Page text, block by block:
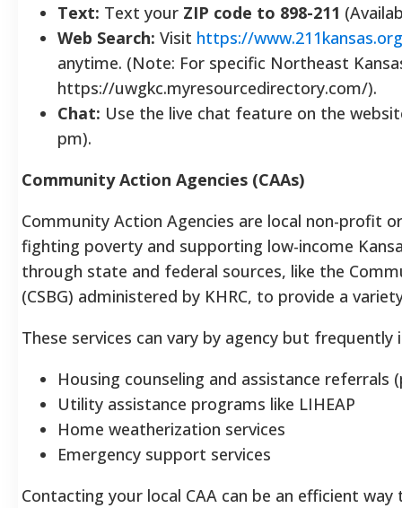
Text: Text your ZIP code to 898-211
Web Search: Visit https://
anytime. (Note: For specific Northeast
https://uwgkc.myresourcedirectory.com/).
Chat: Use the live chat feature on the
pm).
Community Action Agencies (CAAs)
Community Action Agencies are local non-profit
fighting poverty and supporting low-income
through state and federal sources, like the
(CSBG) administered by KHRC, to provide a
These services can vary by agency but frequently
Housing counseling and assistance
Utility assistance programs like LIHEAP
Home weatherization services
Emergency support services
Contacting your local CAA can be an efficient